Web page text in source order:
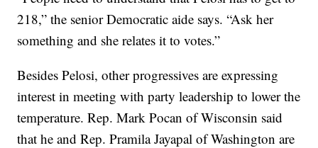
218,” the senior Democratic aide says. “Ask her
something and she relates it to votes.”
Besides Pelosi, other progressives are expressing
interest in meeting with party leadership to lower the
temperature. Rep. Mark Pocan of Wisconsin said
that he and Rep. Pramila Jayapal of Washington are